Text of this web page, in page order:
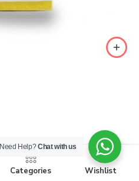
Categories Wishlist
Need Help?Chat with us